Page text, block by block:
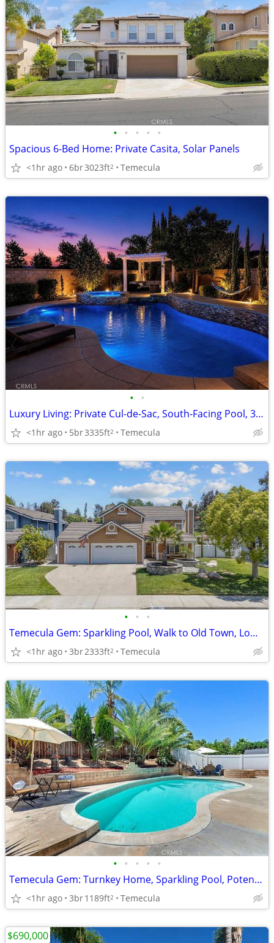
• • • • •
Spacious 6-Bed Home: Private Casita, Solar Panels
<1hr ago 6br3023ft2 Temecula
• •
Luxury Living: Private Cul-de-Sac, South-Facing Pool, 3-Car Garage wit
<1hr ago 5br3335ft2 Temecula
• • •
Temecula Gem: Sparkling Pool, Walk to Old Town, Low Taxes!
<1hr ago 3br2333ft2 Temecula
• • • • •
Temecula Gem: Turnkey Home, Sparkling Pool, Potential RV Parking!
<1hr ago 3br1189ft2 Temecula
$690,000